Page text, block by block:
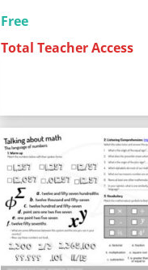
Free
Total Teacher Access